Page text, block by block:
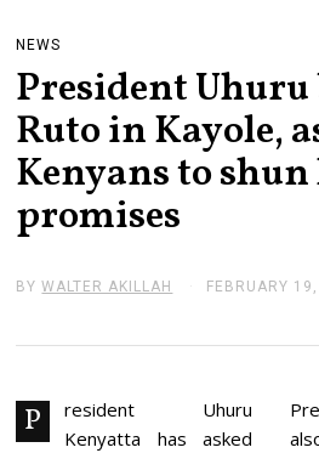
NEWS
President Uhuru
Ruto in Kayole,
Kenyans to
promises
BYWALTER AKILLAH FEBRUARY
P
resident Uhuru
Kenyatta has asked